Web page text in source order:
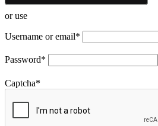
or use
Username or email*
Password*
Captcha*